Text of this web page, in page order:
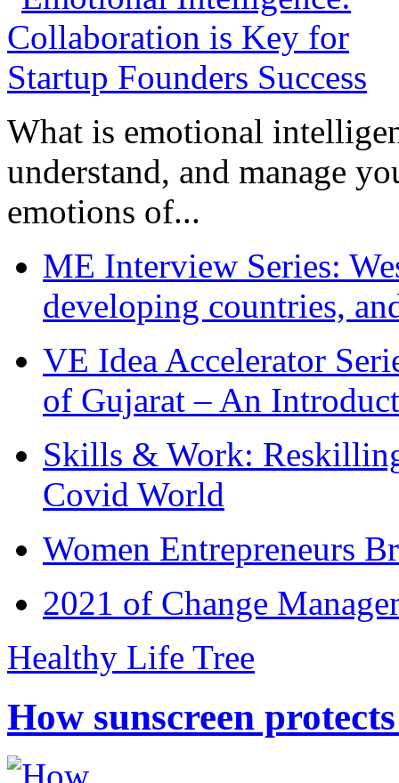
What is emotional
understand, and manage
emotions of...
ME Interview Series:
developing countries,
VE Idea Accelerator
of Gujarat – An
Skills & Work:
Covid World
Women Entrepreneurs
2021 of Change
Healthy Life Tree
How sunscreen